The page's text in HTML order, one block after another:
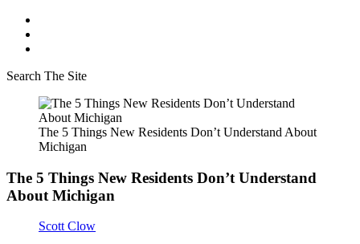
Search The Site
The 5 Things New Residents Don’t Understand About
Michigan
The 5 Things New Residents Don’t Understand
About Michigan
Scott Clow